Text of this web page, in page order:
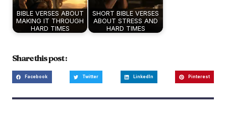
BIBLE VERSES ABOUT
MAKING IT THROUGH
HARD TIMES
SHORT BIBLE VERSES
ABOUT STRESS AND
HARD TIMES
Share this post :
Facebook Twitter LinkedIn Pinterest